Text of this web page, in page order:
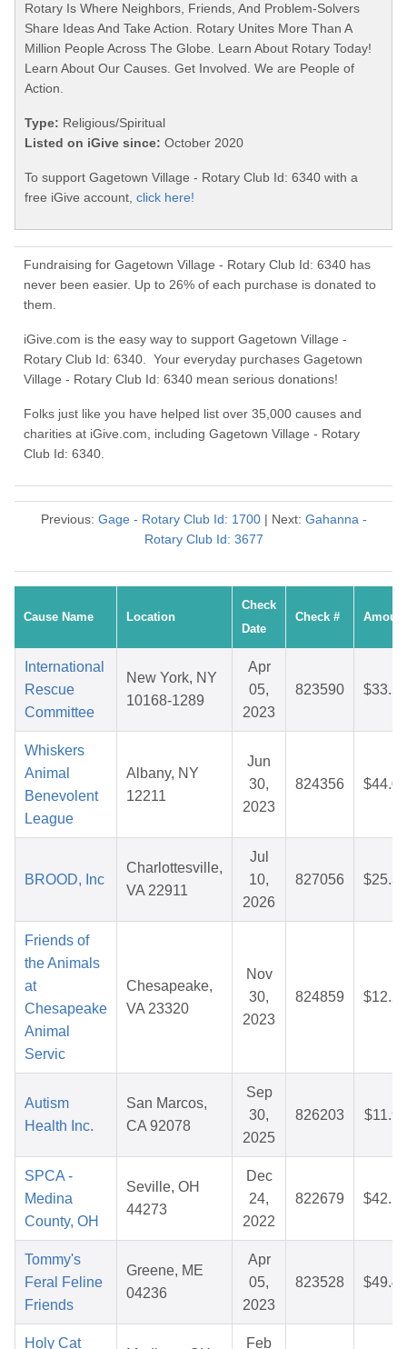
Rotary Is Where Neighbors, Friends, And Problem-Solvers
Share Ideas And Take Action. Rotary Unites More Than A
Million People Across The Globe. Learn About Rotary Today!
Learn About Our Causes. Get Involved. We are People of
Action.
Type: Religious/Spiritual
Listed on iGive since: October 2020
To support Gagetown Village - Rotary Club Id: 6340 with a
free iGive account, click here!
Fundraising for Gagetown Village - Rotary Club Id: 6340 has
never been easier. Up to 26% of each purchase is donated to
them.
iGive.com is the easy way to support Gagetown Village -
Rotary Club Id: 6340. Your everyday purchases Gagetown
Village - Rotary Club Id: 6340 mean serious donations!
Folks just like you have helped list over 35,000 causes and
charities at iGive.com, including Gagetown Village - Rotary
Club Id: 6340.
Previous: Gage - Rotary Club Id: 1700| Next: Gahanna -
Rotary Club Id: 3677
Cause Name Location
Check
Date
Check # Amount
International
Rescue
Committee
New York, NY
10168-1289
Apr
05,
2023
823590 $33.50
Whiskers
Animal
Benevolent
League
Albany, NY
12211
Jun
30,
2023
824356 $44.00
BROOD, Inc
Charlottesville,
VA 22911
Jul
10,
2026
827056 $25.31
Friends of
the Animals
at
Chesapeake
Animal
Servic
Chesapeake,
VA 23320
Nov
30,
2023
824859 $12.25
Autism
Health Inc.
San Marcos,
CA 92078
Sep
30,
2025
826203 $11.97
SPCA -
Medina
County, OH
Seville, OH
44273
Dec
24,
2022
822679 $42.16
Tommy's
Feral Feline
Friends
Greene, ME
04236
Apr
05,
2023
823528 $49.40
Holy Cat Feb